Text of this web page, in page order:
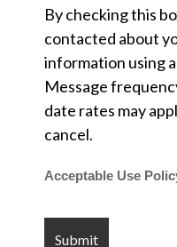
By checking this
contacted about
information using
Message
date rates may
cancel.
Acceptable Use